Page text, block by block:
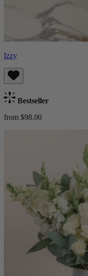
Izzy
Bestseller
from $98.00